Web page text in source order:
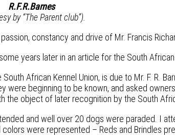
R.F.R.Barnes
by “The Parent club”).
constancy and drive of Mr. Francis
years later in an article for the South
African Kennel Union, is due to Mr. F. R.
were beginning to be known, and asked
object of later recognition by the South
and well over 20 dogs were paraded. I
were represented – Reds and Brindles